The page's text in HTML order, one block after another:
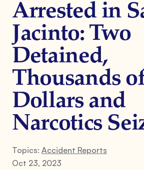
Arrested in
Jacinto: Two
Detained,
Thousands
Dollars and
Narcotics
Topics: Accident Reports
Oct 23, 2023